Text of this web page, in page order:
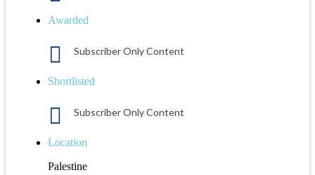
Awarded
Subscriber Only Content
Shortlisted
Subscriber Only Content
Location
Palestine